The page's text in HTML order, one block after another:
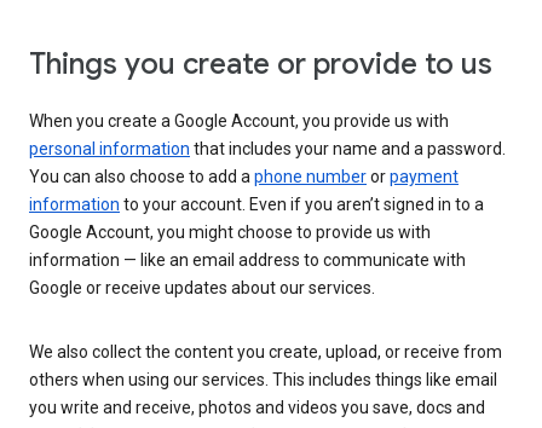
Things you create or provide to us
When you create a Google Account, you provide us with
personal information that includes your name and a password.
You can also choose to add aphone numberorpayment
information to your account. Even if you aren’t signed in to a
Google Account, you might choose to provide us with
information — like an email address to communicate with
Google or receive updates about our services.
We also collect the content you create, upload, or receive from
others when using our services. This includes things like email
you write and receive, photos and videos you save, docs and